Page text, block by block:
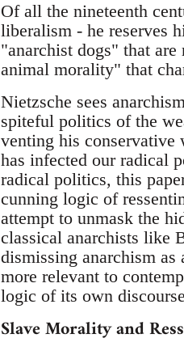
Of all the nineteenth
liberalism - he reserves
"anarchist dogs" that
animal morality" that
Nietzsche sees
spiteful politics of the
venting his conservative
has infected our radical
radical politics, this
cunning logic of
attempt to unmask the
classical anarchists like
dismissing anarchism
more relevant to
logic of its own
Slave Morality and